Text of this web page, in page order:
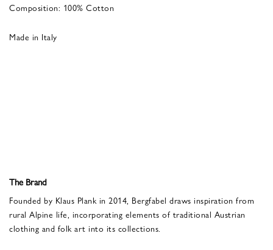
Composition: 100% Cotton
Made in Italy
The Brand
Founded by Klaus Plank in 2014, Bergfabel draws inspiration from
rural Alpine life, incorporating elements of traditional Austrian
clothing and folk art into its collections.